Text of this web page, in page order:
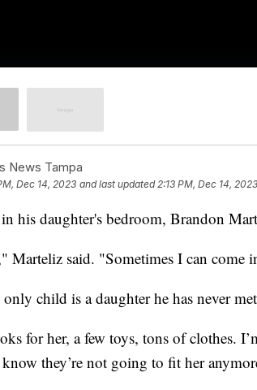
News Tampa
Dec 14, 2023 and last updated 2:13 PM, Dec 14, 2023
his daughter's bedroom, Brandon
Marteliz said. "Sometimes I can come
child is a daughter he has never
for her, a few toys, tons of clothes.
know they’re not going to fit her